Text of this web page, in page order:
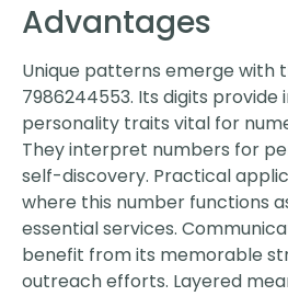
Advantages
Unique patterns emerge with
7986244553. Its digits provide
personality traits vital for
They interpret numbers for
self-discovery. Practical
where this number functions
essential services.
benefit from its memorable
outreach efforts. Layered